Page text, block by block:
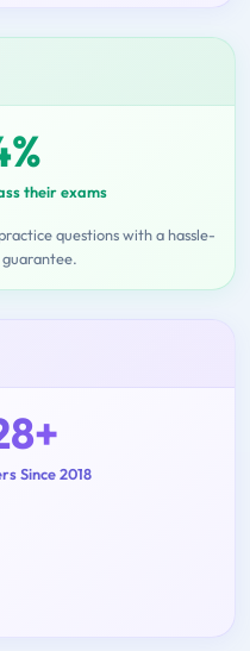
their exams
questions with a hassle-
Since 2018